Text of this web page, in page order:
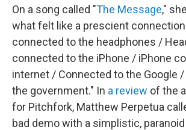
On a song called "The Message,"
what felt like a prescient
connected to the headphones /
connected to the iPhone / iPhone
internet / Connected to the Google
the government." In a review of the
for Pitchfork, Matthew Perpetua
bad demo with a simplistic,